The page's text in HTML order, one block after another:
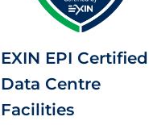
EXIN EPI Certified
Data Centre
Facilities